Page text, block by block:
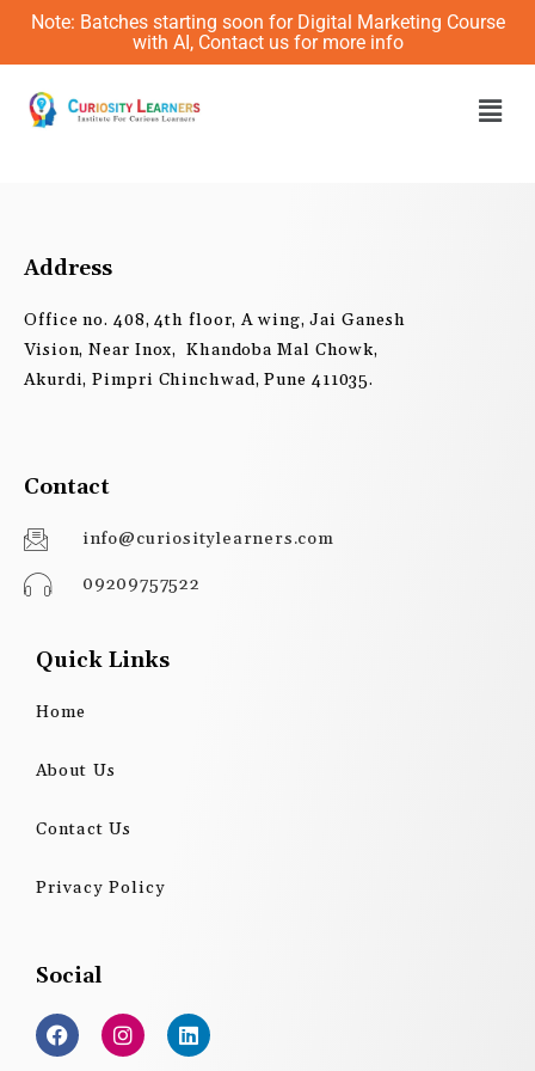
Skip
content
Note: Batches starting soon for Digital Marketing Course
with AI, Contact us for more info
Address
Office no. 408, 4th floor, A wing, Jai Ganesh
Vision, Near Inox, Khandoba Mal Chowk,
Akurdi, Pimpri Chinchwad, Pune 411035.
Contact
info@curiositylearners.com
09209757522
Quick Links
Home
About Us
Contact Us
Privacy Policy
Social
F
a
c
I
n
s
L
i
n